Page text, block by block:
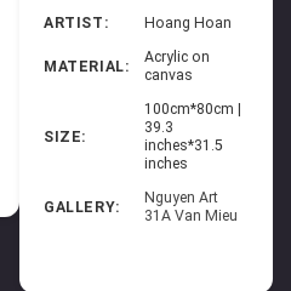
ARTIST: Hoang Hoan
MATERIAL:
Acrylic on
canvas
SIZE:
100cm*80cm |
39.3
inches*31.5
inches
GALLERY:
Nguyen Art
31A Van Mieu